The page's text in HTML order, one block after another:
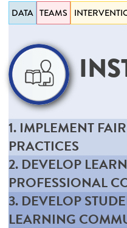
DATA TEAMS
1. IMPLEMENT
PRACTICES
2. DEVELOP
PROFESSIONAL
3. DEVELOP
LEARNING